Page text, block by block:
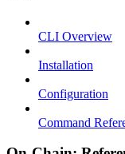
CLI Overview
Installation
Configuration
Command